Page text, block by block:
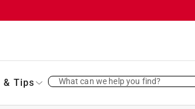
& Tips What can we help you find?